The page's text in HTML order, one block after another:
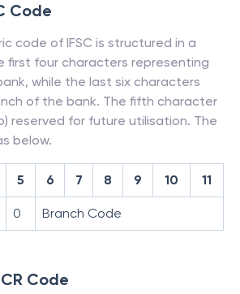
Code
code of IFSC is structured in a
first four characters representing
while the last six characters
of the bank. The fifth character
reserved for future utilisation. The
below.
5 6 7 8 9 10 11
0 Branch Code
Code